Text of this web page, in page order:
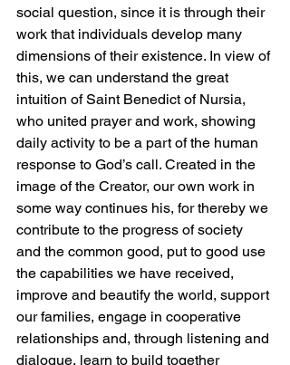
social question, since it is through their
work that individuals develop many
dimensions of their existence. In view of
this, we can understand the great
intuition of Saint Benedict of Nursia,
who united prayer and work, showing
daily activity to be a part of the human
response to God’s call. Created in the
image of the Creator, our own work in
some way continues his, for thereby we
contribute to the progress of society
and the common good, put to good use
the capabilities we have received,
improve and beautify the world, support
our families, engage in cooperative
relationships and, through listening and
dialogue, learn to build together